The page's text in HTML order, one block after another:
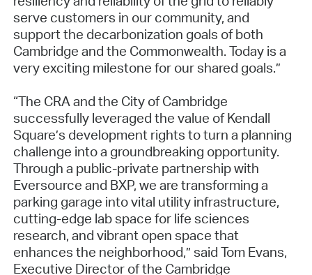
serve customers in our community, and
support the decarbonization goals of both
Cambridge and the Commonwealth. Today is a
very exciting milestone for our shared goals.”
“The CRA and the City of Cambridge
successfully leveraged the value of Kendall
Square’s development rights to turn a planning
challenge into a groundbreaking opportunity.
Through a public-private partnership with
Eversource and BXP, we are transforming a
parking garage into vital utility infrastructure,
cutting-edge lab space for life sciences
research, and vibrant open space that
enhances the neighborhood,” said Tom Evans,
Executive Director of the Cambridge